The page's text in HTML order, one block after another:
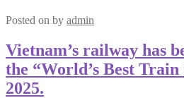
Posted on by admin
Vietnam’s railway has
the “World’s Best
2025.